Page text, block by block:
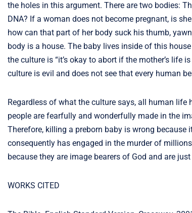
the holes in this argument. There are two bodies:
DNA? If a woman does not become pregnant, is
how can that part of her body suck his thumb,
body is a house. The baby lives inside of this
the culture is “it’s okay to abort if the mother’s life
culture is evil and does not see that every human
Regardless of what the culture says, all human life
people are fearfully and wonderfully made in the
Therefore, killing a preborn baby is wrong because
consequently has engaged in the murder of
because they are image bearers of God and are
WORKS CITED